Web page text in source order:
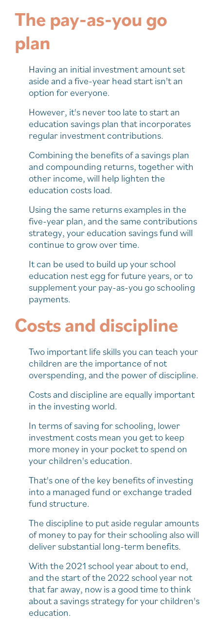
The pay-as-you go
plan
Having an initial investment amount set
aside and a five-year head start isn't an
option for everyone.
However, it's never too late to start an
education savings plan that incorporates
regular investment contributions.
Combining the benefits of a savings plan
and compounding returns, together with
other income, will help lighten the
education costs load.
Using the same returns examples in the
five-year plan, and the same contributions
strategy, your education savings fund will
continue to grow over time.
It can be used to build up your school
education nest egg for future years, or to
supplement your pay-as-you go schooling
payments.
Costs and discipline
Two important life skills you can teach your
children are the importance of not
overspending, and the power of discipline.
Costs and discipline are equally important
in the investing world.
In terms of saving for schooling, lower
investment costs mean you get to keep
more money in your pocket to spend on
your children's education.
That's one of the key benefits of investing
into a managed fund or exchange traded
fund structure.
The discipline to put aside regular amounts
of money to pay for their schooling also will
deliver substantial long-term benefits.
With the 2021 school year about to end,
and the start of the 2022 school year not
that far away, now is a good time to think
about a savings strategy for your children's
education.